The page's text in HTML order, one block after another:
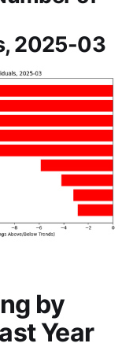
2025-03
by
Year